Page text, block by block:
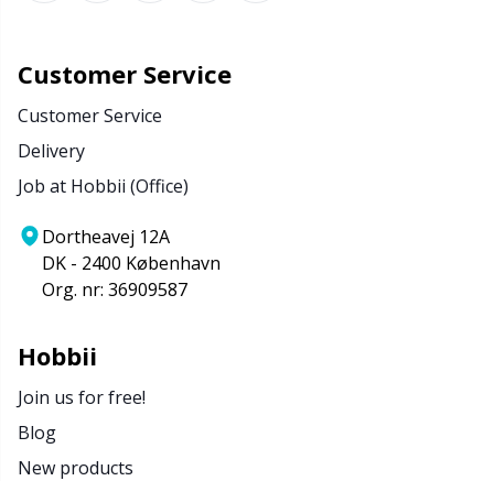
Customer Service
Customer Service
Delivery
Job at Hobbii (Office)
Dortheavej 12A
DK - 2400 København
Org. nr: 36909587
Hobbii
Join us for free!
Blog
New products